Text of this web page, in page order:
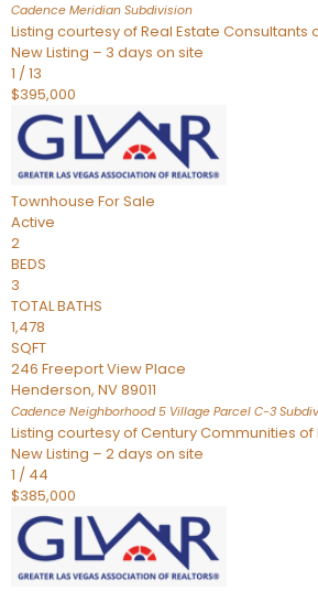
Cadence Meridian Subdivision
Listing courtesy of Real Estate Consultants
New Listing – 3 days on site
1 /13
$395,000
Townhouse For Sale
Active
2
BEDS
3
TOTAL BATHS
1,478
SQFT
246 Freeport View Place
Henderson, NV89011
Cadence Neighborhood 5 Village Parcel C-3
Listing courtesy of Century Communities
New Listing – 2 days on site
1 / 44
$385,000